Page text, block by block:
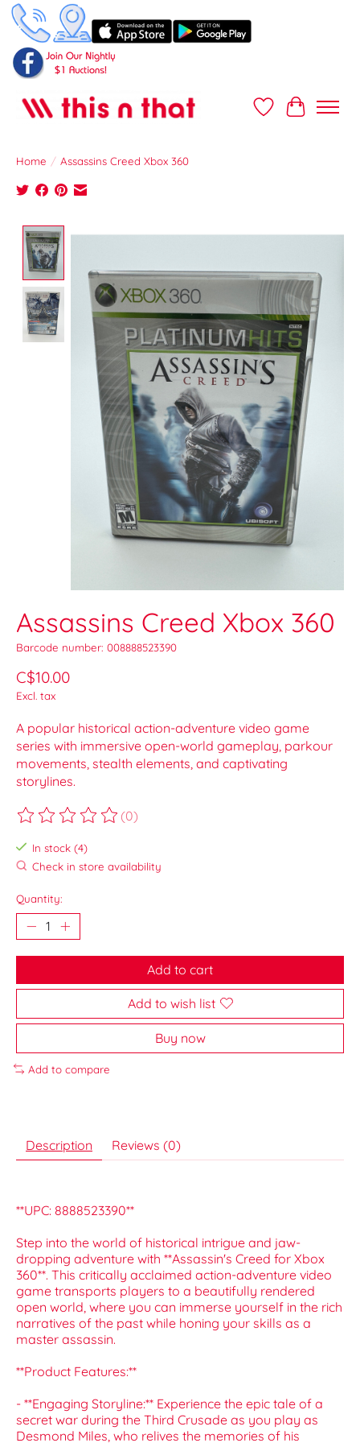
Wish ListCart
Home / Assassins Creed Xbox 360
Product image slideshow Items
Assassins Creed Xbox 360
Barcode number: 008888523390
C$10.00
Excl. tax
A popular historical action-adventure video game
series with immersive open-world gameplay, parkour
movements, stealth elements, and captivating
storylines.
The rating of this product is
(0)
In stock (4)
Check in store availability
Quantity:
Add to cart
Add to wish list
Buy now
Add to compare
Description Reviews (0)
**UPC: 8888523390**
Step into the world of historical intrigue and jaw-
dropping adventure with **Assassin's Creed for Xbox
360**. This critically acclaimed action-adventure video
game transports players to a beautifully rendered
open world, where you can immerse yourself in the rich
narratives of the past while honing your skills as a
master assassin.
**Product Features:**
- **Engaging Storyline:** Experience the epic tale of a
secret war during the Third Crusade as you play as
Desmond Miles, who relives the memories of his